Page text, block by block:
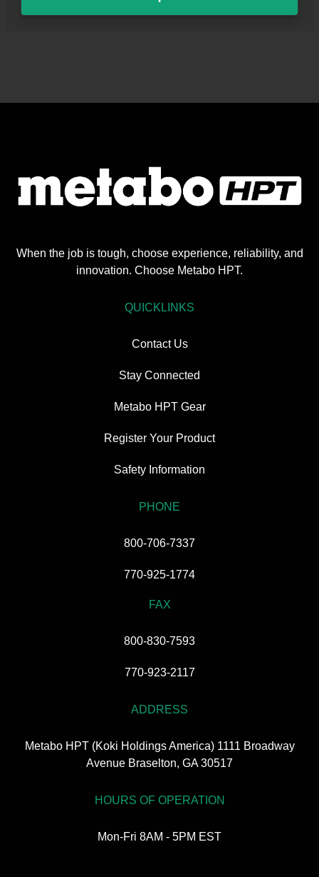
When the job is tough, choose experience, reliability, and
innovation. Choose Metabo HPT.
QUICKLINKS
Contact Us
Stay Connected
Metabo HPT Gear
Register Your Product
Safety Information
PHONE
800-706-7337
770-925-1774
FAX
800-830-7593
770-923-2117
ADDRESS
Metabo HPT (Koki Holdings America) 1111 Broadway
Avenue Braselton, GA 30517
HOURS OF OPERATION
Mon-Fri 8AM - 5PM EST